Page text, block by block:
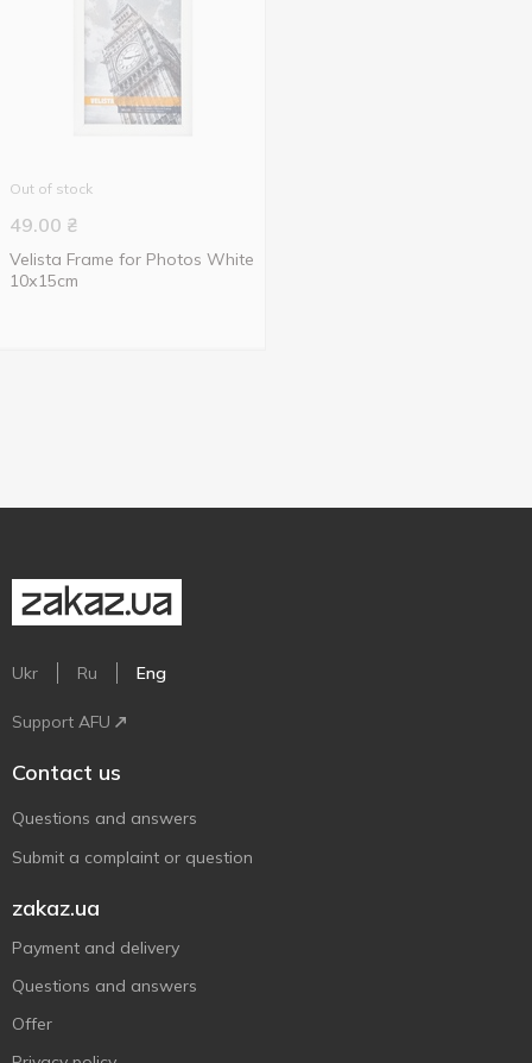
Out of stock
49.00 ₴
Velista Frame for Photos White
10х15cm
Ukr Ru Eng
Support AFU
Contact us
Questions and answers
Submit a complaint or question
zakaz.ua
Payment and delivery
Questions and answers
Offer